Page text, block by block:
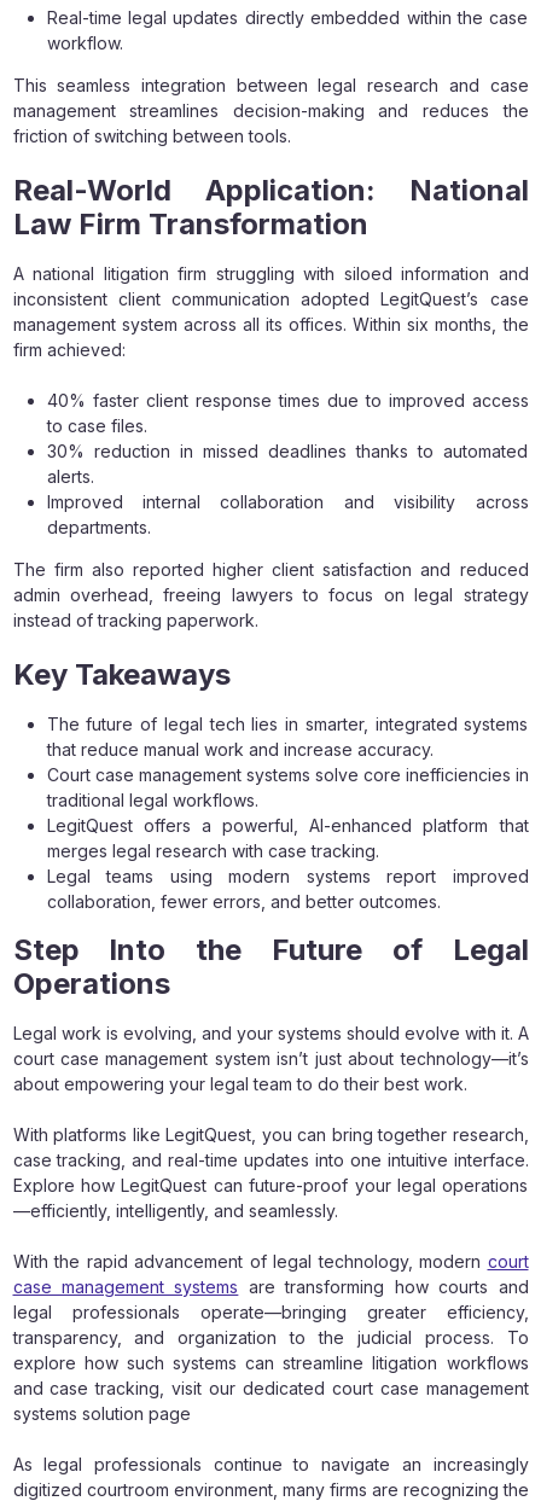
Real-time legal updates directly embedded within the case
workflow.
This seamless integration between legal research and case
management streamlines decision-making and reduces the
friction of switching between tools.
Real-World Application: National
Law Firm Transformation
A national litigation firm struggling with siloed information and
inconsistent client communication adopted LegitQuest’s case
management system across all its offices. Within six months, the
firm achieved:
40% faster client response times due to improved access
to case files.
30% reduction in missed deadlines thanks to automated
alerts.
Improved internal collaboration and visibility across
departments.
The firm also reported higher client satisfaction and reduced
admin overhead, freeing lawyers to focus on legal strategy
instead of tracking paperwork.
Key Takeaways
The future of legal tech lies in smarter, integrated systems
that reduce manual work and increase accuracy.
Court case management systems solve core inefficiencies in
traditional legal workflows.
LegitQuest offers a powerful, AI-enhanced platform that
merges legal research with case tracking.
Legal teams using modern systems report improved
collaboration, fewer errors, and better outcomes.
Step Into the Future of Legal
Operations
Legal work is evolving, and your systems should evolve with it. A
court case management system isn’t just about technology—it’s
about empowering your legal team to do their best work.
With platforms like LegitQuest, you can bring together research,
case tracking, and real-time updates into one intuitive interface.
Explore how LegitQuest can future-proof your legal operations
—efficiently, intelligently, and seamlessly.
With the rapid advancement of legal technology, modern court
case management systems are transforming how courts and
legal professionals operate—bringing greater efficiency,
transparency, and organization to the judicial process. To
explore how such systems can streamline litigation workflows
and case tracking, visit our dedicated court case management
systems solution page
As legal professionals continue to navigate an increasingly
digitized courtroom environment, many firms are recognizing the